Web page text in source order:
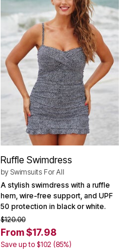
Ruffle Swimdress
by Swimsuits For All
A stylish swimdress with a ruffle
hem, wire-free support, and UPF
50 protection in black or white.
$120.00
From $17.98
Save up to $102 (85%)